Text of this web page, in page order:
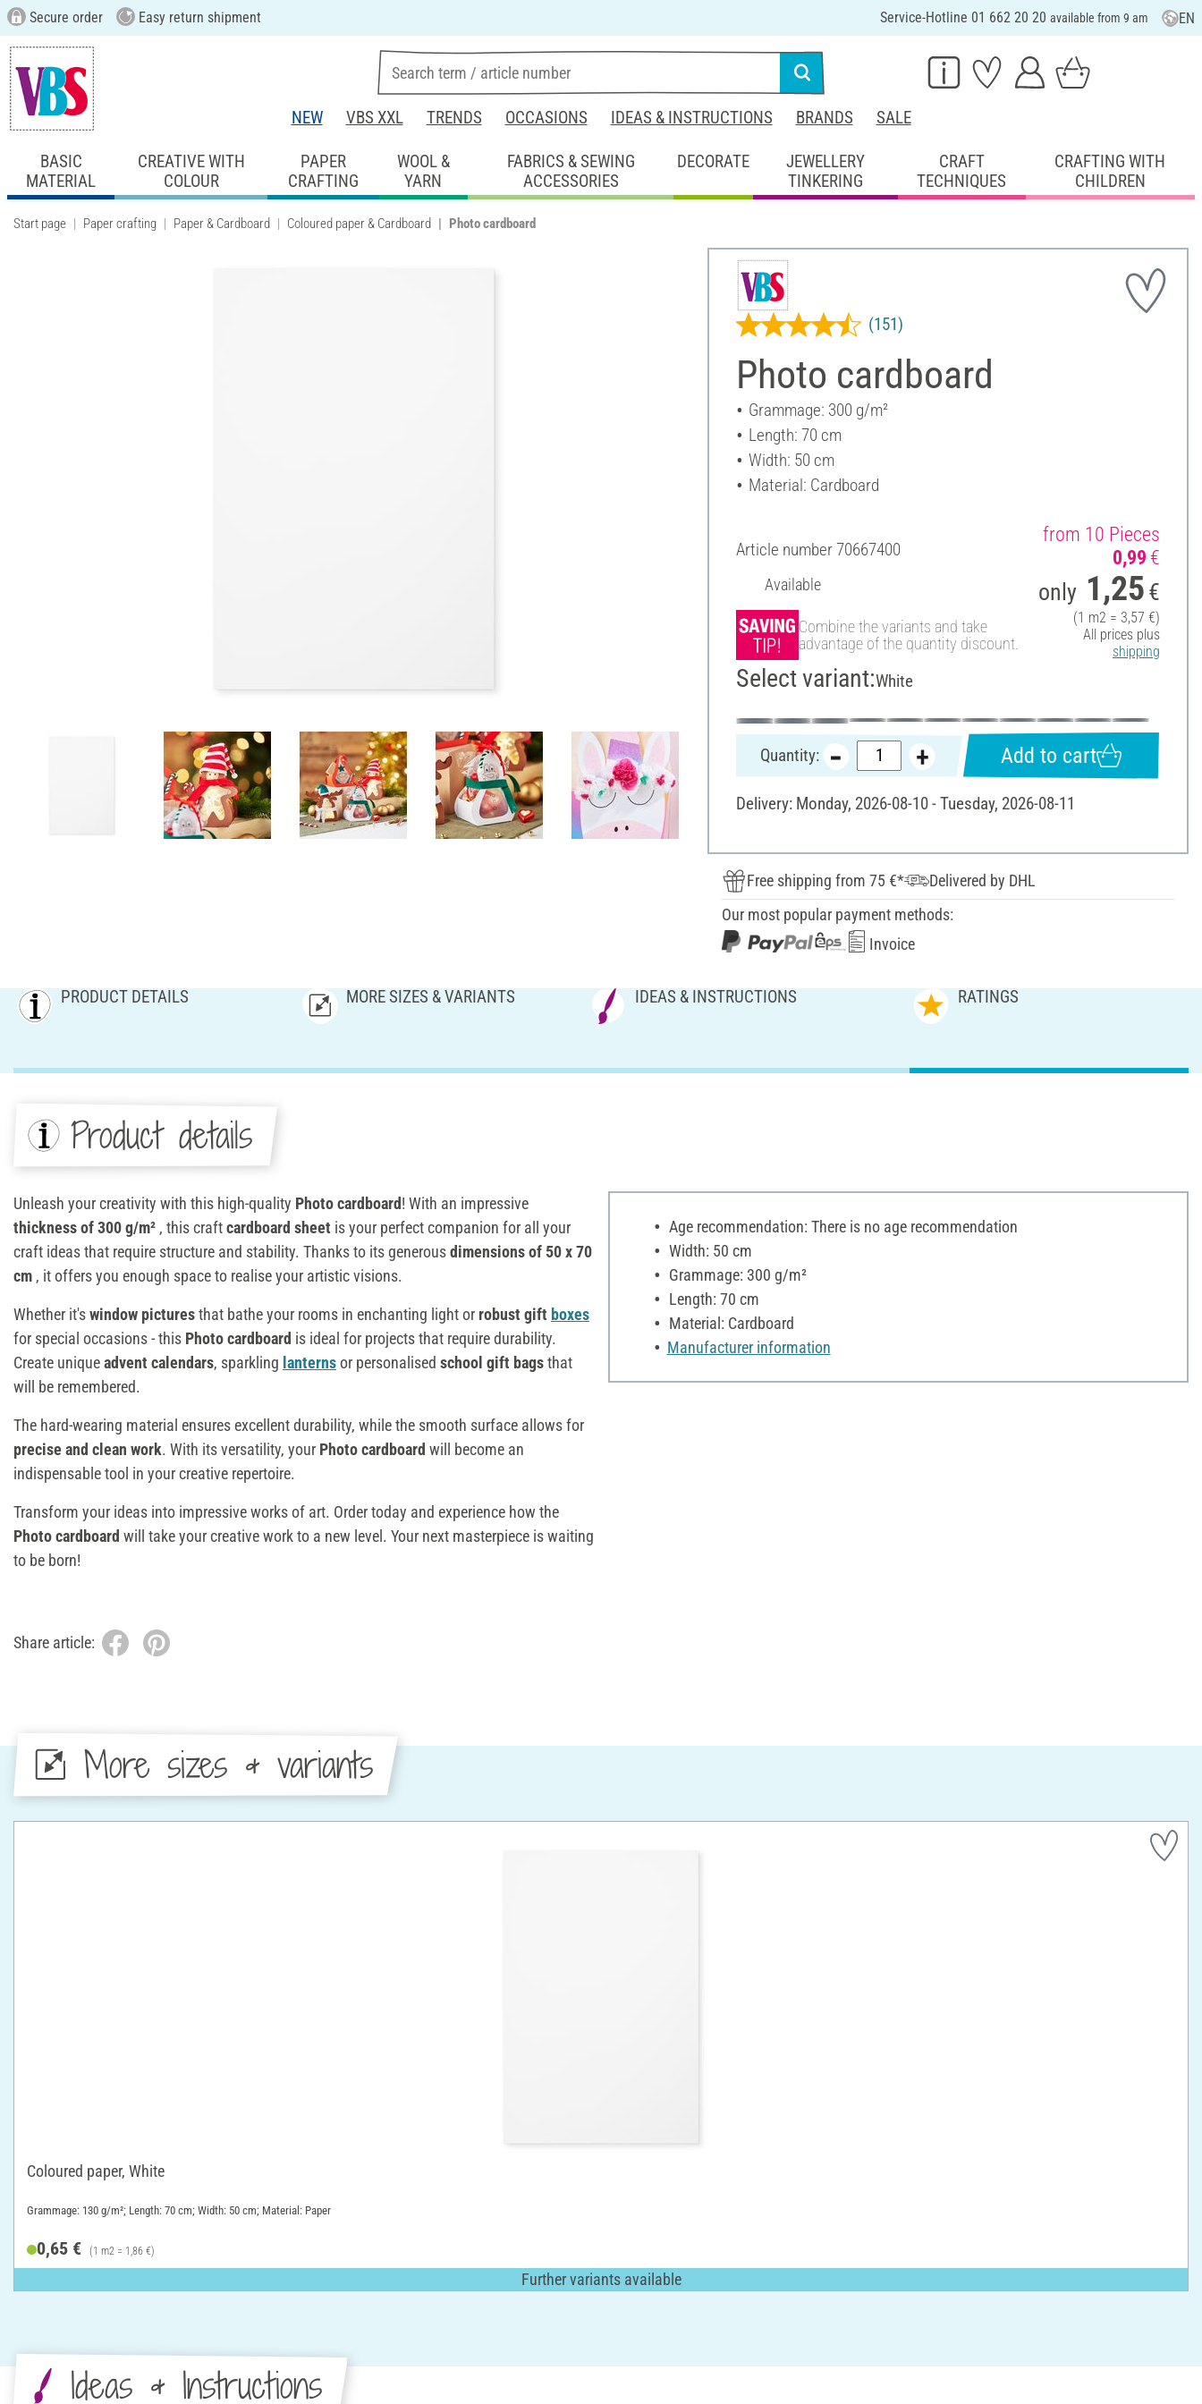
Secure order Easy return shipment Service-Hotline 01 662 20 20 available from 9 am EN
NEW VBS XXL TRENDS OCCASIONS IDEAS & INSTRUCTIONS BRANDS SALE
BASIC
MATERIAL
CREATIVE WITH
COLOUR
PAPER
CRAFTING
WOOL &
YARN
FABRICS & SEWING
ACCESSORIES
DECORATE
JEWELLERY
TINKERING
CRAFT
TECHNIQUES
CRAFTING WITH
CHILDREN
Start page Paper crafting Paper & Cardboard Coloured paper & Cardboard Photo cardboard
Photo cardboard
(151)
Grammage: 300 g/m²
Length: 70 cm
Width: 50 cm
Material: Cardboard
Article number70667400
Available
Combine the variants and take
advantage of the quantity discount.
from 10 Pieces
0,99 €
only 1,25 €
(1 m2 = 3,57 €)
All prices plus
shipping
Select variant:White
Quantity: Add to cart
Delivery: Monday, 2026-08-10 - Tuesday, 2026-08-11
Free shipping from 75 €*
Delivered by DHL
Our most popular payment methods:
Invoice
PRODUCT DETAILS MORE SIZES & VARIANTS IDEAS & INSTRUCTIONS RATINGS
Product details
Unleash your creativity with this high-quality Photo cardboard! With an impressive
thickness of 300 g/m² , this craftcardboard sheet is your perfect companion for all your
craft ideas that require structure and stability. Thanks to its generousdimensions of 50 x 70
cm , it offers you enough space to realise your artistic visions.
Whether it'swindow picturesthat bathe your rooms in enchanting light or robust gift boxes
for special occasions - this Photo cardboard is ideal for projects that require durability.
Create uniqueadvent calendars, sparkling lanternsor personalised school gift bagsthat
will be remembered.
The hard-wearing material ensures excellent durability, while the smooth surface allows for
precise and clean work. With its versatility, your Photo cardboard will become an
indispensable tool in your creative repertoire.
Transform your ideas into impressive works of art. Order today and experience how the
Photo cardboard will take your creative work to a new level. Your next masterpiece is waiting
to be born!
Age recommendation: There is no age recommendation
Width: 50 cm
Grammage: 300 g/m²
Length: 70 cm
Material: Cardboard
Manufacturer information
Share article:
More sizes & variants
Coloured paper, White
Grammage: 130 g/m²; Length: 70 cm; Width: 50 cm; Material: Paper
0,65 € (1 m2 = 1,86 €)
Further variants available
Ideas & Instructions